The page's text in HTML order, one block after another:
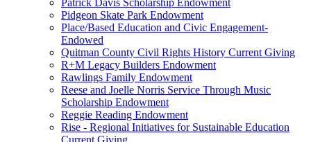
Patrick Davis Scholarship Endowment
Pidgeon Skate Park Endowment
Place/Based Education and Civic Engagement-
Endowed
Quitman County Civil Rights History Current Giving
R+M Legacy Builders Endowment
Rawlings Family Endowment
Reese and Joelle Norris Service Through Music
Scholarship Endowment
Reggie Reading Endowment
Rise - Regional Initiatives for Sustainable Education
Current Giving